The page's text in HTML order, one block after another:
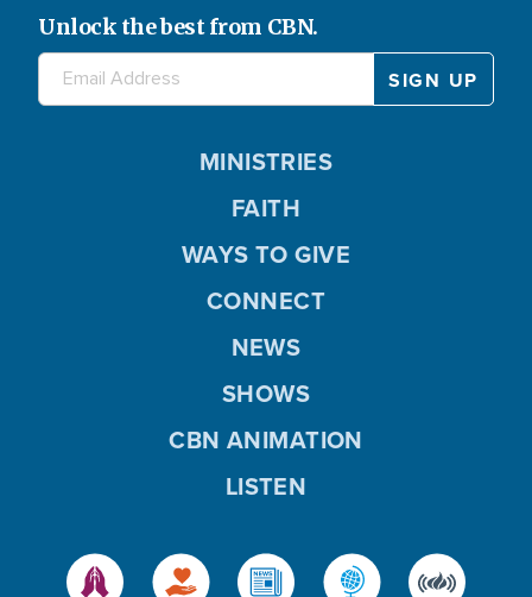
Unlock the best from CBN.
MINISTRIES
FAITH
WAYS TO GIVE
CONNECT
NEWS
SHOWS
CBN ANIMATION
LISTEN